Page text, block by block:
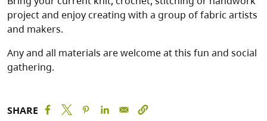
project and enjoy creating with a group of fabric artists
and makers.
Any and all materials are welcome at this fun and social
gathering.
SHARE